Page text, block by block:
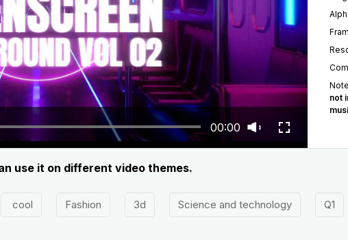
00:00
Note
not
use it on different video themes.
cool Fashion 3d Science and technology Q1